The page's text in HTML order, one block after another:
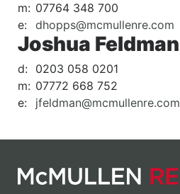
m: 07764 348 700
e: dhopps@mcmullenre.com
Joshua Feldman
d: 0203 058 0201
m: 07772 668 752
e:
jfeldman@mcmullenre.com